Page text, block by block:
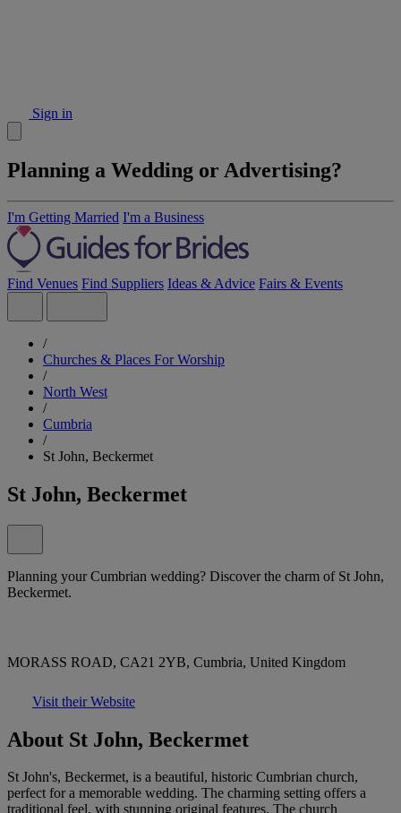
Sign in
Planning a Wedding or Advertising?
I'm Getting Married I'm a Business
Find Venues Find Suppliers Ideas & Advice Fairs & Events
/
Churches & Places For Worship
/
North West
/
Cumbria
/
St John, Beckermet
St John, Beckermet
Planning your Cumbrian wedding? Discover the charm of St John,
Beckermet.
MORASS ROAD, CA21 2YB, Cumbria, United Kingdom
Visit their Website
About St John, Beckermet
St John's, Beckermet, is a beautiful, historic Cumbrian church,
perfect for a memorable wedding. The charming setting offers a
traditional feel, with stunning original features. The church